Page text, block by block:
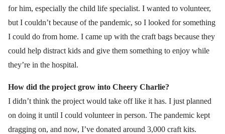
for him, especially the child life specialist. I wanted to volunteer,
but I couldn’t because of the pandemic, so I looked for something
I could do from home. I came up with the craft bags because they
could help distract kids and give them something to enjoy while
they’re in the hospital.
How did the project grow into Cheery Charlie?
I didn’t think the project would take off like it has. I just planned
on doing it until I could volunteer in person. The pandemic kept
dragging on, and now, I’ve donated around 3,000 craft kits.